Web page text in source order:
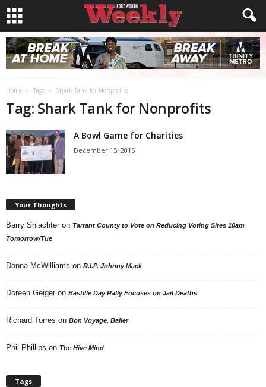
Home Tags Shark Tank for Nonprofits
Tag: Shark Tank for Nonprofits
A Bowl Game for Charities
December 15, 2015
Your Thoughts
Barry Shlachter on Tarrant County to Vote on Reducing Voting Sites 10am
Tomorrow/Tue
Donna McWilliams on R.I.P. Johnny Mack
Doreen Geiger on Bastille Day Rally Focuses on Jail Deaths
Richard Torres on Bon Voyage, Baller
Phil Phillips on The Hive Mind
Tags